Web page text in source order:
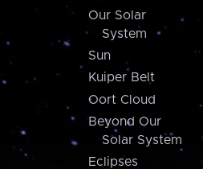
Our Solar
System
Sun
Kuiper Belt
Oort Cloud
Beyond Our
Solar System
Eclipses